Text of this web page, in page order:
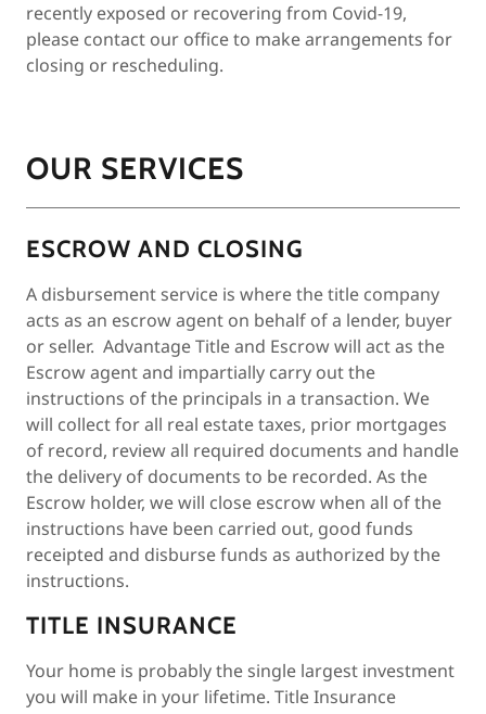
recently exposed or recovering from Covid-19,
please contact our office to make arrangements for
closing or rescheduling.
OUR SERVICES
ESCROW AND CLOSING
A disbursement service is where the title company
acts as an escrow agent on behalf of a lender, buyer
or seller. Advantage Title and Escrow will act as the
Escrow agent and impartially carry out the
instructions of the principals in a transaction. We
will collect for all real estate taxes, prior mortgages
of record, review all required documents and handle
the delivery of documents to be recorded. As the
Escrow holder, we will close escrow when all of the
instructions have been carried out, good funds
receipted and disburse funds as authorized by the
instructions.
TITLE INSURANCE
Your home is probably the single largest investment
you will make in your lifetime. Title Insurance